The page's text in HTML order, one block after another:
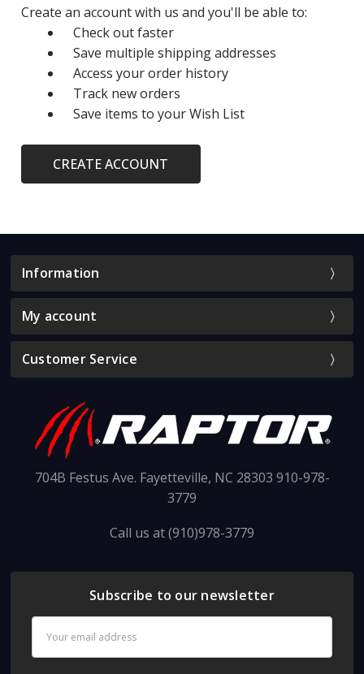
Create an account with us and you'll be able to:
Check out faster
Save multiple shipping addresses
Access your order history
Track new orders
Save items to your Wish List
CREATE ACCOUNT
Information
My account
Customer Service
704B Festus Ave. Fayetteville, NC 28303 910-978-
3779
Call us at (910)978-3779
Subscribe to our newsletter
Address